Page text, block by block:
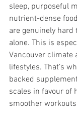
sleep, purposeful
nutrient-dense
are genuinely
alone. This is
Vancouver climate
lifestyles. That’s
backed
scales in favour of
smoother